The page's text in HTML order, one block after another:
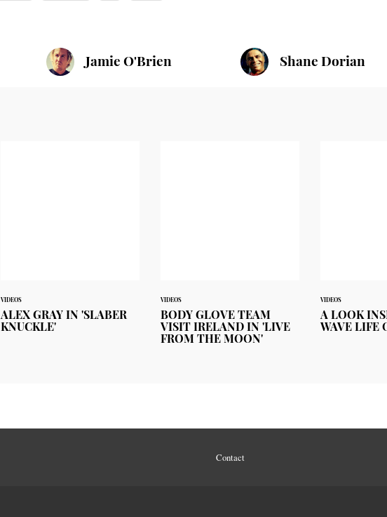
Jamie O'Brien Shane Dorian
VIDEOS
ALEX GRAY IN 'SLABER
KNUCKLE'
VIDEOS
BODY GLOVE TEAM
VISIT IRELAND IN 'LIVE
FROM THE MOON'
VIDEOS
A LOOK
WAVE LIFE
Contact